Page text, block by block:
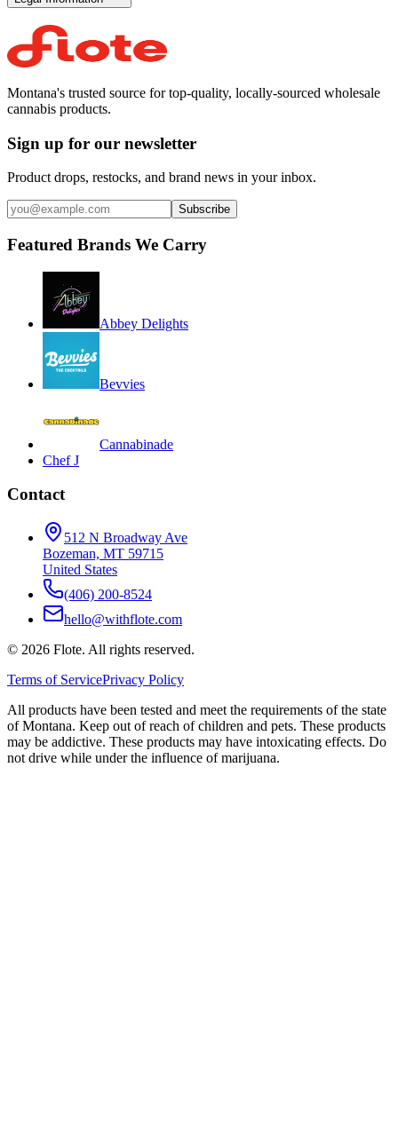
Montana's trusted source for top-quality, locally-sourced wholesale
cannabis products.
Sign up for our newsletter
Product drops, restocks, and brand news in your inbox.
Subscribe
Featured Brands We Carry
Abbey Delights
Bevvies
Cannabinade
Chef J
Contact
512 N Broadway Ave
Bozeman, MT 59715
United States
(406) 200-8524
hello@withflote.com
© 2026 Flote. All rights reserved.
Terms of ServicePrivacy Policy
All products have been tested and meet the requirements of the state
of Montana. Keep out of reach of children and pets. These products
may be addictive. These products may have intoxicating effects. Do
not drive while under the influence of marijuana.